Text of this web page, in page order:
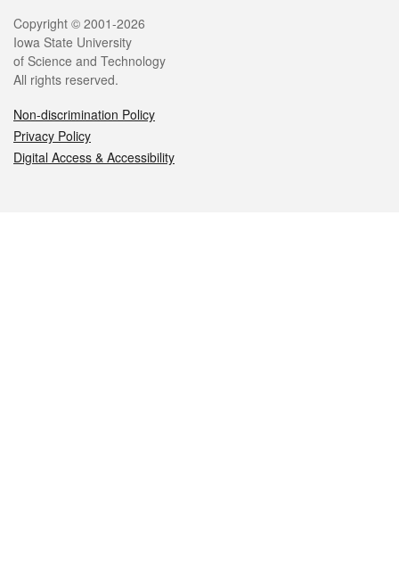
Legal
Copyright © 2001-2026
Iowa State University
of Science and Technology
All rights reserved.
Non-discrimination Policy
Privacy Policy
Digital Access & Accessibility